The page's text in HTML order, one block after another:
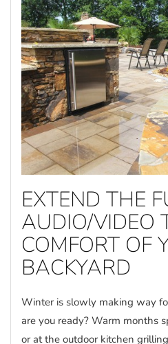
EXTEND THE
AUDIO/VIDEO
COMFORT OF
BACKYARD
Winter is slowly making way
are you ready? Warm months
or at the outdoor kitchen